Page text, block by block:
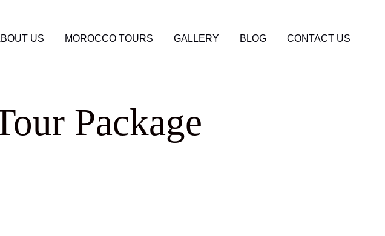
US MOROCCO TOURS GALLERY BLOG CONTACT US
Package